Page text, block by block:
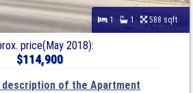
1 1 588 sqft
price(May 2018):
$114,900
description of the Apartment